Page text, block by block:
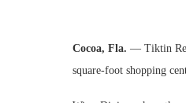
Cocoa, Fla. — Tiktin
square-foot shopping